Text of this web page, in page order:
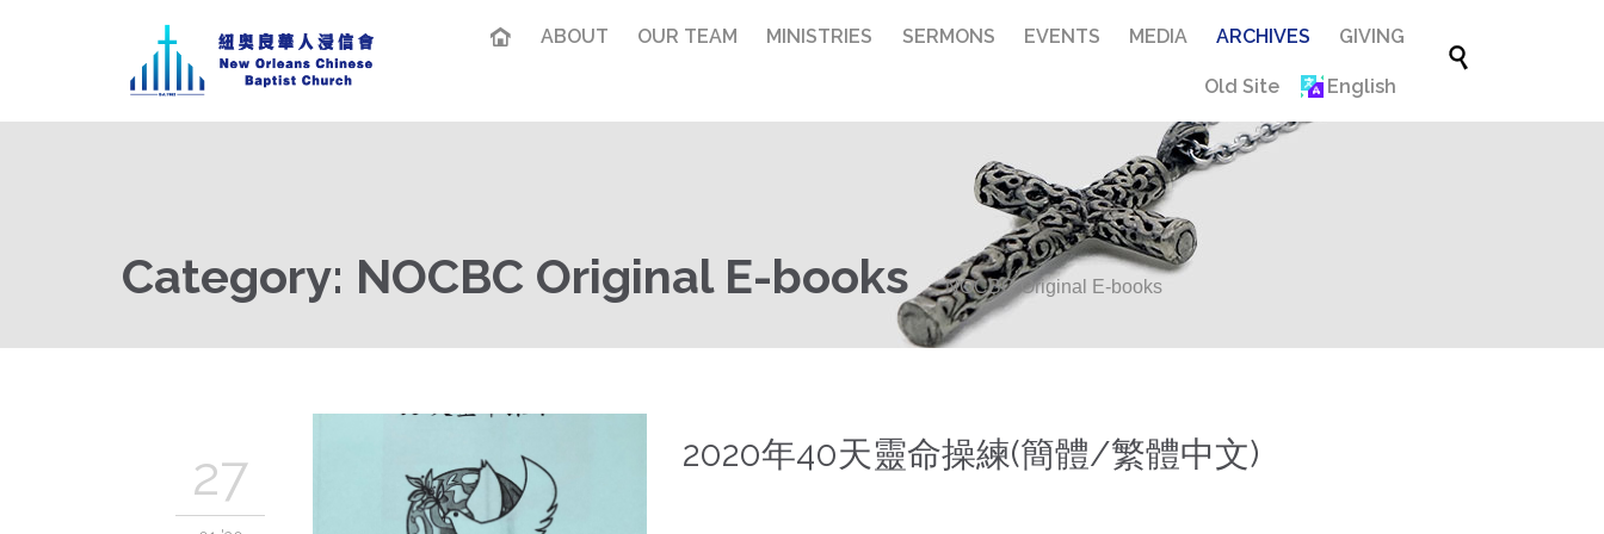
ABOUT OUR TEAM MINISTRIES SERMONS EVENTS MEDIA ARCHIVES GIVING
Old Site English

Category: NOCBC Original E-books NOCBC Original E-books
27 2020年40天靈命操練(簡體/繁體中文)